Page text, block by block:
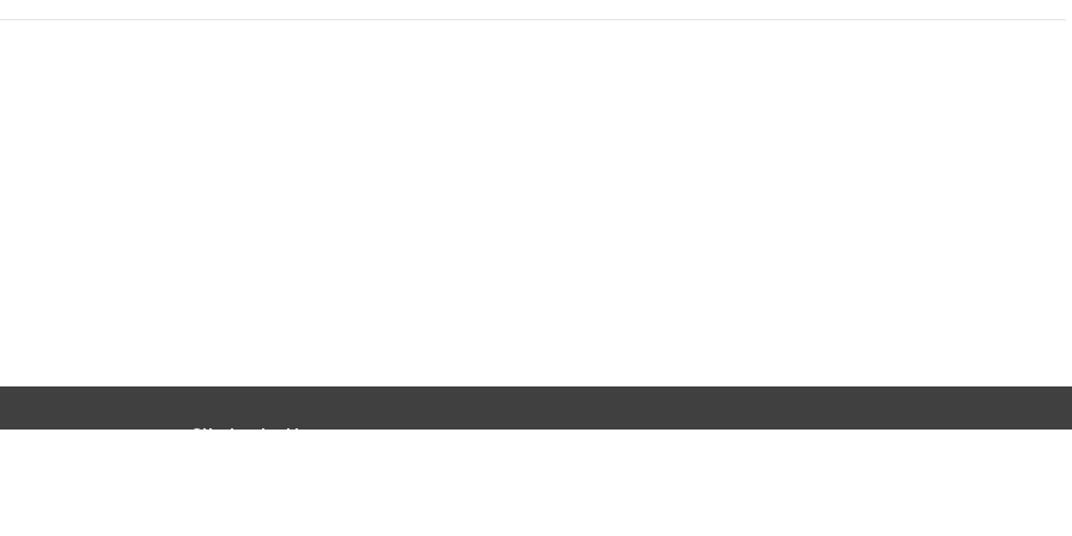
Site hosted by